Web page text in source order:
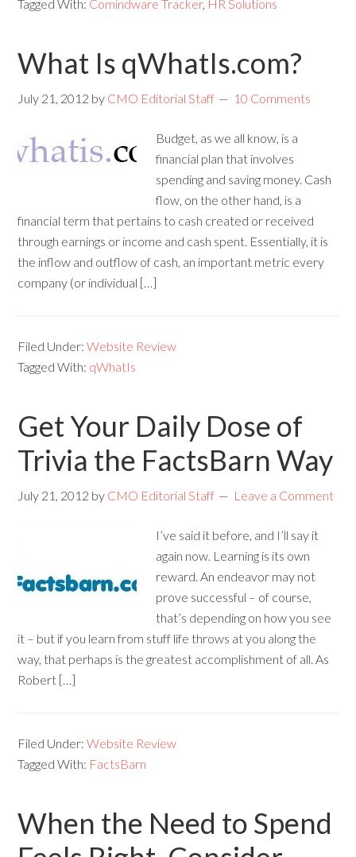
Tagged With: Comindware Tracker, HR Solutions
What Is qWhatIs.com?
July 21, 2012 by CMO Editorial Staff 10 Comments
Budget, as we all know, is a
financial plan that involves
spending and saving money. Cash
flow, on the other hand, is a
financial term that pertains to cash created or received
through earnings or income and cash spent. Essentially, it is
the inflow and outflow of cash, an important metric every
company (or individual […]
Filed Under:Website Review
Tagged With: qWhatIs
Get Your Daily Dose of
Trivia the FactsBarn Way
July 21, 2012 by CMO Editorial Staff Leave a Comment
I’ve said it before, and I’ll say it
again now. Learning is its own
reward. An endeavor may not
prove successful – of course,
that’s depending on how you see
it – but if you learn from stuff life throws at you along the
way, that perhaps is the greatest accomplishment of all. As
Robert […]
Filed Under:Website Review
Tagged With: FactsBarn
When the Need to Spend